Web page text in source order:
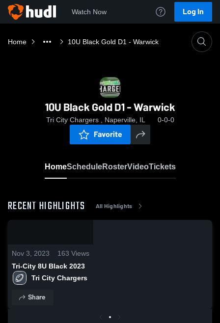
Watch Now Log In
Home 10U Black Gold D1 - Warwick
10U Black Gold D1 - Warwick
Tri City Chargers , Naperville, IL 0-0-0
Favorite
HomeScheduleRosterVideoTickets
RECENT HIGHLIGHTS All Highlights
Nov 3, 2023 163 Views
Tri-City 8U Black 2023
Share